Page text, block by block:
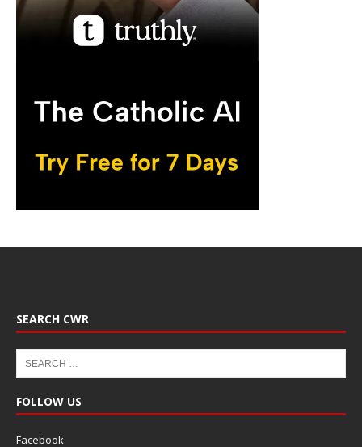
SEARCH CWR
FOLLOW US
Facebook